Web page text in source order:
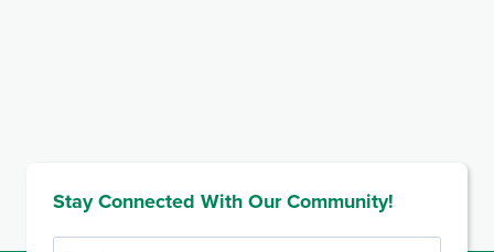
Stay Connected With Our Community!